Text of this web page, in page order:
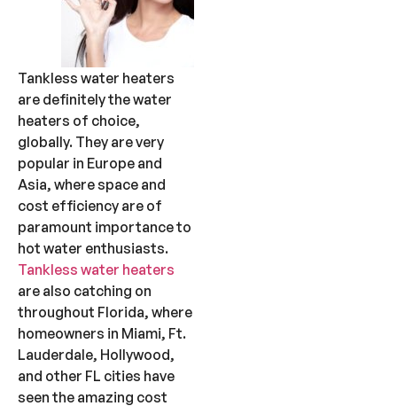
Tankless water heaters
are definitely the water
heaters of choice,
globally. They are very
popular in Europe and
Asia, where space and
cost efficiency are of
paramount importance to
hot water enthusiasts.
Tankless water heaters
are also catching on
throughout Florida, where
homeowners in Miami, Ft.
Lauderdale, Hollywood,
and other FL cities have
seen the amazing cost